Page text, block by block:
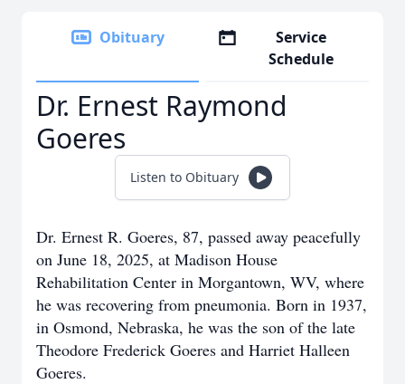
Obituary
Service
Schedule
Dr. Ernest Raymond
Goeres
Listen to Obituary
Dr. Ernest R. Goeres, 87, passed away peacefully
on June 18, 2025, at Madison House
Rehabilitation Center in Morgantown, WV, where
he was recovering from pneumonia. Born in 1937,
in Osmond, Nebraska, he was the son of the late
Theodore Frederick Goeres and Harriet Halleen
Goeres.